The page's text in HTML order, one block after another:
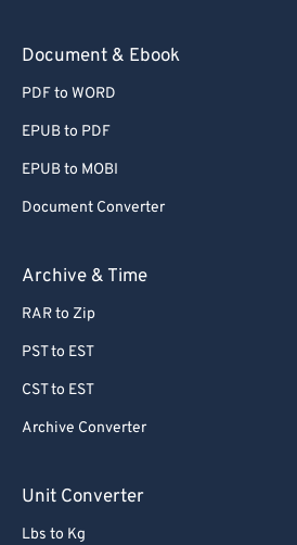
Document & Ebook
PDF to WORD
EPUB to PDF
EPUB to MOBI
Document Converter
Archive & Time
RAR to Zip
PST to EST
CST to EST
Archive Converter
Unit Converter
Lbs to Kg